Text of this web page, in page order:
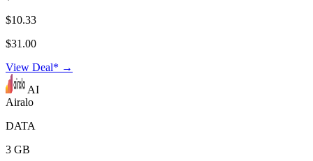
$10.33
$31.00
View Deal* →
AI
Airalo
DATA
3 GB